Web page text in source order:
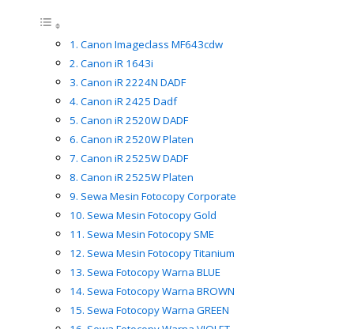
Canon Imageclass MF643cdw
Canon iR 1643i
Canon iR 2224N DADF
Canon iR 2425 Dadf
Canon iR 2520W DADF
Canon iR 2520W Platen
Canon iR 2525W DADF
Canon iR 2525W Platen
Sewa Mesin Fotocopy Corporate
Sewa Mesin Fotocopy Gold
Sewa Mesin Fotocopy SME
Sewa Mesin Fotocopy Titanium
Sewa Fotocopy Warna BLUE
Sewa Fotocopy Warna BROWN
Sewa Fotocopy Warna GREEN